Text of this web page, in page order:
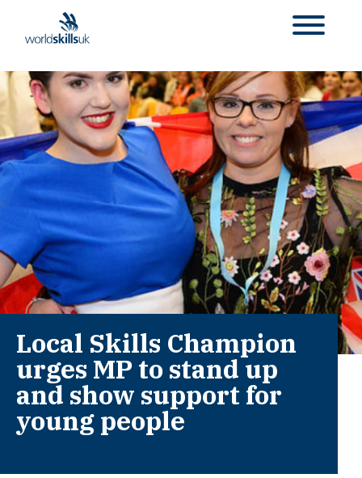
Local Skills Champion
urges MP to stand up
and show support for
young people